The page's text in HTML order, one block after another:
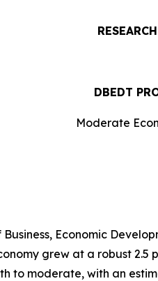
DBEDT
Moderate
Economic
grew at a robust
to moderate, with an